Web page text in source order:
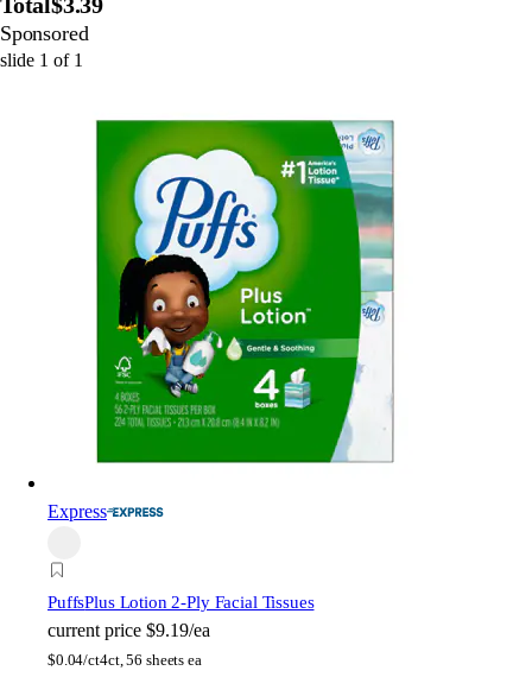
Total$3.39
Sponsored
slide 1 of 1
Express
PuffsPlus Lotion 2-Ply Facial Tissues
current price $9.19/ea
$0.04/ct4ct, 56 sheets ea